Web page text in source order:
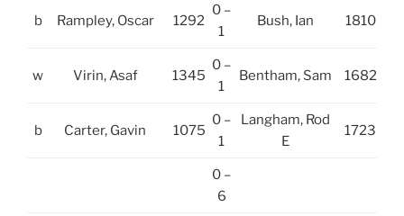
b Rampley, Oscar 1292
0 –
1
Bush, Ian 1810
w Virin, Asaf 1345
0 –
1
Bentham, Sam 1682
b Carter, Gavin 1075
0 –
1
Langham, Rod
E
1723
0 –
6